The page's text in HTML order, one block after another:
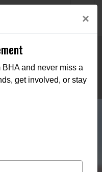
×
and never miss a
get involved, or stay